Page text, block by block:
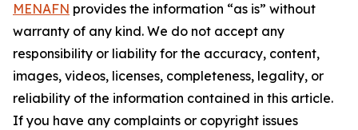
MENAFN provides the information “as is” without
warranty of any kind. We do not accept any
responsibility or liability for the accuracy, content,
images, videos, licenses, completeness, legality, or
reliability of the information contained in this article.
If you have any complaints or copyright issues